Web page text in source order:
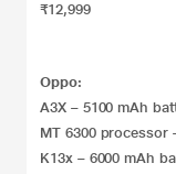
₹12,999
Oppo:
A3X – 5100 mAh
MT 6300 processor
K13x – 6000 mAh